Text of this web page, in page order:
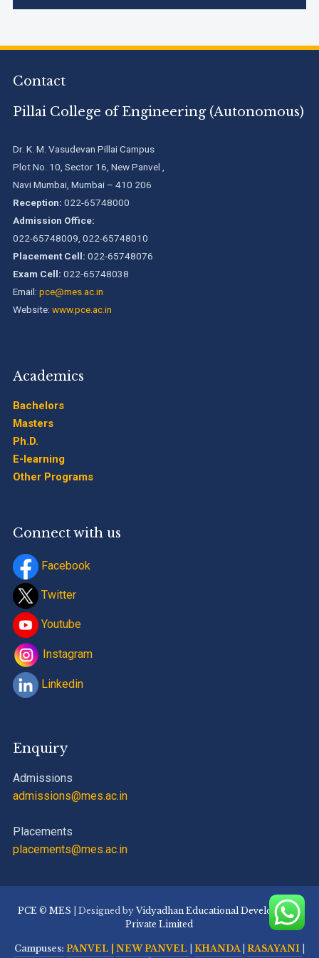
We are proud to announce that Pillai College of Engineering
(Pr...
Pillai College of Engineering adopts NISP
Pillai College of Engineering is accredited A+ grade by
National Assessment and Accreditation Council (NAAC)
B.Tech. Sem-I & II (2021-22 to 2025-26) ATKT Examination
Timetable Special Exam, Aug.-Sept. 2026
Contact
Pillai College of Engineering (Autonomous)
Dr. K. M. Vasudevan Pillai Campus
Plot No. 10, Sector 16, New Panvel ,
Navi Mumbai, Mumbai – 410 206
Reception: 022-65748000
Admission Office:
022-65748009, 022-65748010
Placement Cell: 022-65748076
Exam Cell: 022-65748038
Email: pce@mes.ac.in
Website: www.pce.ac.in
Academics
Bachelors
Masters
Ph.D.
E-learning
Other Programs
Connect with us
Facebook
Twitter
Youtube
Instagram
Linkedin
Enquiry
Admissions
admissions@mes.ac.in
Placements
placements@mes.ac.in
PCE ©MES | Designed byVidyadhan Educational Development
Private Limited
Campuses: PANVEL | NEW PANVEL KHANDA RASAYANI